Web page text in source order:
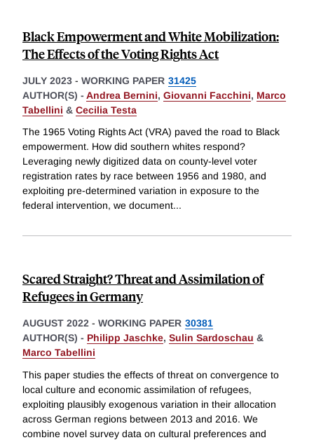
Black Empowerment and White Mobilization:
The Effects of the Voting Rights Act
JULY 2023 - WORKING PAPER 31425
AUTHOR(S) - Andrea Bernini, Giovanni Facchini, Marco
Tabellini & Cecilia Testa
The 1965 Voting Rights Act (VRA) paved the road to Black
empowerment. How did southern whites respond?
Leveraging newly digitized data on county-level voter
registration rates by race between 1956 and 1980, and
exploiting pre-determined variation in exposure to the
federal intervention, we document...
Scared Straight? Threat and Assimilation of
Refugees in Germany
AUGUST 2022 - WORKING PAPER 30381
AUTHOR(S) - Philipp Jaschke, Sulin Sardoschau &
Marco Tabellini
This paper studies the effects of threat on convergence to
local culture and economic assimilation of refugees,
exploiting plausibly exogenous variation in their allocation
across German regions between 2013 and 2016. We
combine novel survey data on cultural preferences and